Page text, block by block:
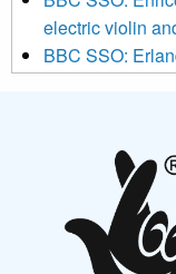
electric violin
BBC SSO:
Aides...
On a Wing and
Opportunities